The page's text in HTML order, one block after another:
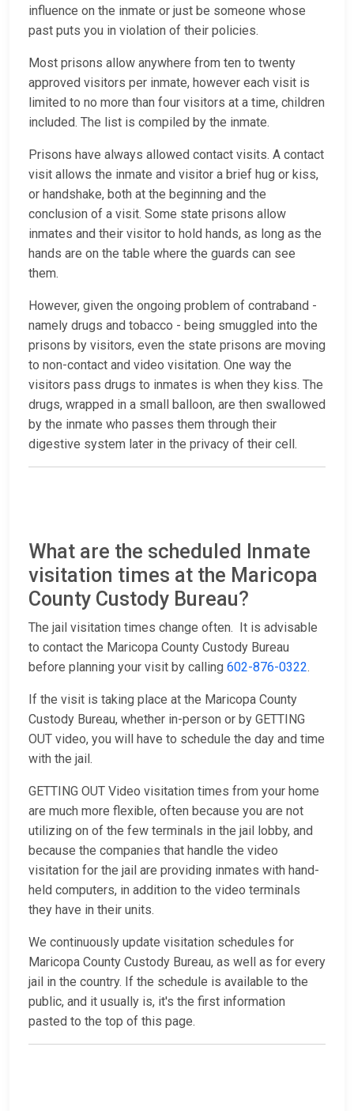
influence on the inmate or just be someone whose
past puts you in violation of their policies.
Most prisons allow anywhere from ten to twenty
approved visitors per inmate, however each visit is
limited to no more than four visitors at a time, children
included. The list is compiled by the inmate.
Prisons have always allowed contact visits. A contact
visit allows the inmate and visitor a brief hug or kiss,
or handshake, both at the beginning and the
conclusion of a visit. Some state prisons allow
inmates and their visitor to hold hands, as long as the
hands are on the table where the guards can see
them.
However, given the ongoing problem of contraband -
namely drugs and tobacco - being smuggled into the
prisons by visitors, even the state prisons are moving
to non-contact and video visitation. One way the
visitors pass drugs to inmates is when they kiss. The
drugs, wrapped in a small balloon, are then swallowed
by the inmate who passes them through their
digestive system later in the privacy of their cell.
What are the scheduled Inmate
visitation times at the Maricopa
County Custody Bureau?
The jail visitation times change often. It is advisable
to contact the Maricopa County Custody Bureau
before planning your visit by calling 602-876-0322.
If the visit is taking place at the Maricopa County
Custody Bureau, whether in-person or by GETTING
OUT video, you will have to schedule the day and time
with the jail.
GETTING OUT Video visitation times from your home
are much more flexible, often because you are not
utilizing on of the few terminals in the jail lobby, and
because the companies that handle the video
visitation for the jail are providing inmates with hand-
held computers, in addition to the video terminals
they have in their units.
We continuously update visitation schedules for
Maricopa County Custody Bureau, as well as for every
jail in the country. If the schedule is available to the
public, and it usually is, it's the first information
pasted to the top of this page.